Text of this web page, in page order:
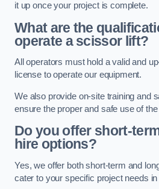
it up once your project is complete.
What are the
operate a scissor lift?
All operators must hold a valid and
license to operate our equipment.
We also provide on-site training and
ensure the proper and safe use of the
Do you offer short-
hire options?
Yes, we offer both short-term and
cater to your specific project needs